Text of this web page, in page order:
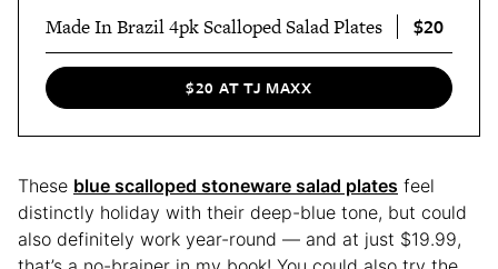
Made In Brazil 4pk Scalloped Salad Plates $20
$20 AT TJ MAXX
These blue scalloped stoneware salad plates feel
distinctly holiday with their deep-blue tone, but could
also definitely work year-round — and at just $19.99,